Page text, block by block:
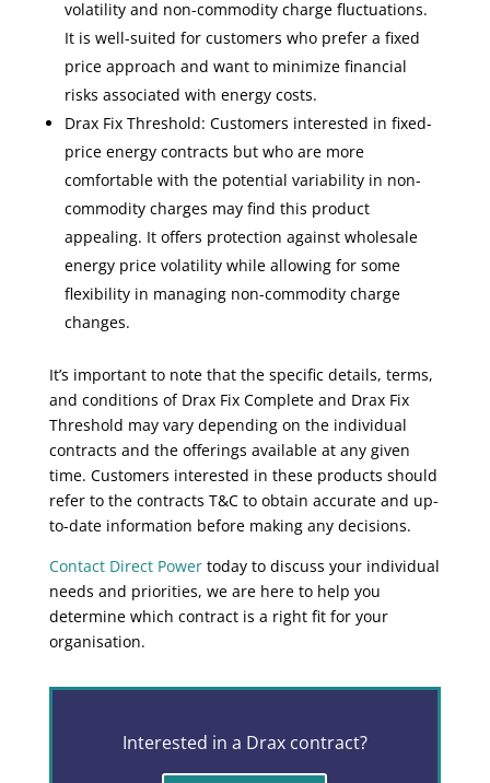
volatility and non-commodity charge fluctuations.
It is well-suited for customers who prefer a fixed
price approach and want to minimize financial
risks associated with energy costs.
Drax Fix Threshold: Customers interested in fixed-
price energy contracts but who are more
comfortable with the potential variability in non-
commodity charges may find this product
appealing. It offers protection against wholesale
energy price volatility while allowing for some
flexibility in managing non-commodity charge
changes.
It’s important to note that the specific details, terms,
and conditions of Drax Fix Complete and Drax Fix
Threshold may vary depending on the individual
contracts and the offerings available at any given
time. Customers interested in these products should
refer to the contracts T&C to obtain accurate and up-
to-date information before making any decisions.
Contact Direct Powertoday to discuss your individual
needs and priorities, we are here to help you
determine which contract is a right fit for your
organisation.
Interested in a Drax contract?